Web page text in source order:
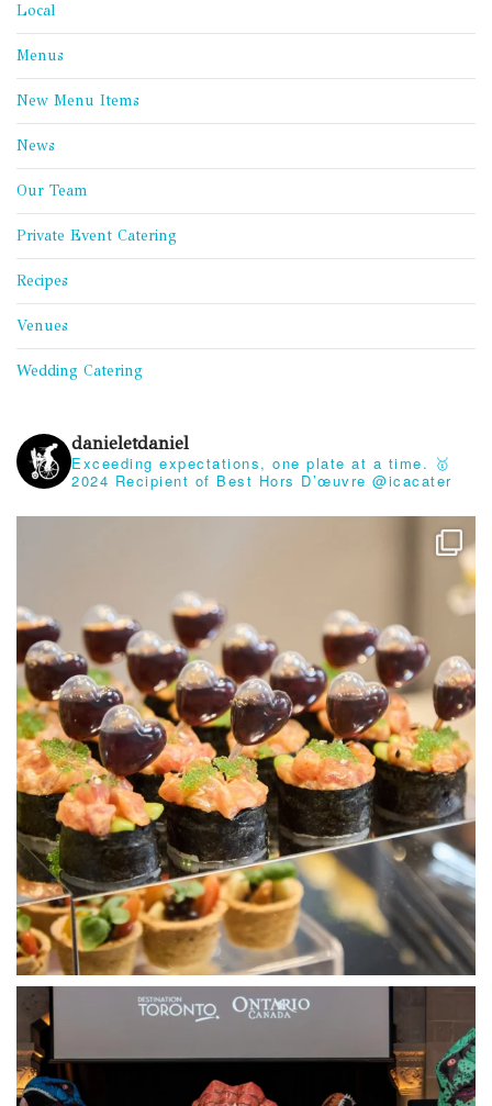
Local
Menus
New Menu Items
News
Our Team
Private Event Catering
Recipes
Venues
Wedding Catering
danieletdaniel
Exceeding expectations, one plate at a time. 🥇
2024 Recipient of Best Hors D’œuvre @icacater